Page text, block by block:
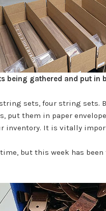
being gathered and put in
sets, four string sets.
put them in paper
inventory. It is vitally
but this week has